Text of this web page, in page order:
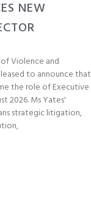
NEW
Violence and
to announce that
the role of Executive
2026. Ms Yates'
strategic litigation,